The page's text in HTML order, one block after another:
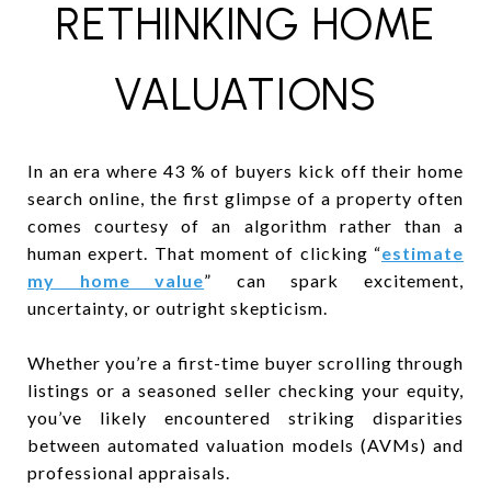
RETHINKING HOME
VALUATIONS
In an era where 43 % of buyers kick off their home
search online, the first glimpse of a property often
comes courtesy of an algorithm rather than a
human expert. That moment of clicking “estimate
my home value” can spark excitement,
uncertainty, or outright skepticism.
Whether you’re a first-time buyer scrolling through
listings or a seasoned seller checking your equity,
you’ve likely encountered striking disparities
between automated valuation models (AVMs) and
professional appraisals.